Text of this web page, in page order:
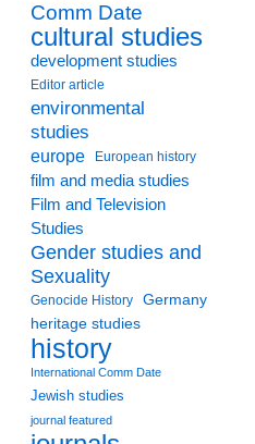
Comm Date
cultural studies
development studies
Editor article
environmental
studies
europe European history
film and media studies
Film and Television
Studies
Gender studies and
Sexuality
Genocide History
Germany
heritage studies
history
International Comm Date
Jewish studies
journal featured